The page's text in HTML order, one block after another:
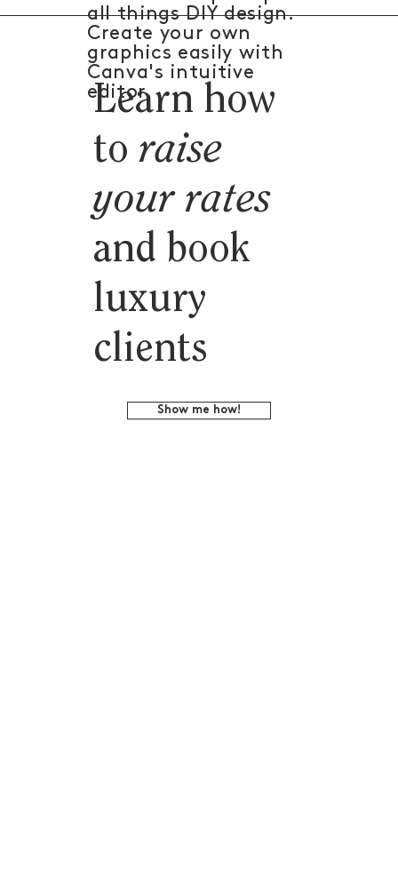
all things DIY design.
Create your own
graphics easily with
Canva's intuitive
editor.
Learn how
toraise
your rates
and book
luxury
clients
Show me how!